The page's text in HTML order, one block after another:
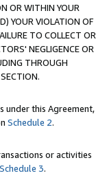
OR WITHIN YOUR
YOUR VIOLATION OF
TO COLLECT OR
NEGLIGENCE OR
THROUGH
under this Agreement,
Schedule 2.
or activities
Schedule 3.